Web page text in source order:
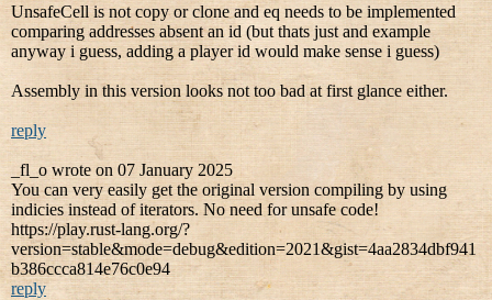
UnsafeCell is not copy or clone and eq needs to be implemented
comparing addresses absent an id (but thats just and example
anyway i guess, adding a player id would make sense i guess)
Assembly in this version looks not too bad at first glance either.
reply
_fl_o wrote on 07 January 2025
You can very easily get the original version compiling by using
indicies instead of iterators. No need for unsafe code!
https://play.rust-lang.org/?
version=stable&mode=debug&edition=2021&gist=4aa2834dbf941
b386ccca814e76c0e94
reply